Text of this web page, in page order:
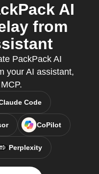
AI
from
PackPack AI
your AI assistant,
Code
CoPilot
Perplexity